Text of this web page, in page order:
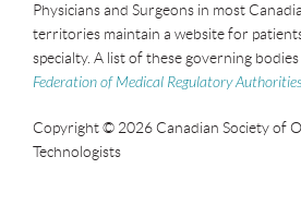
Physicians and Surgeons in most
territories maintain a website for
specialty. A list of these governing
Federation of Medical Regulatory
Copyright © 2026 Canadian Society of
Technologists